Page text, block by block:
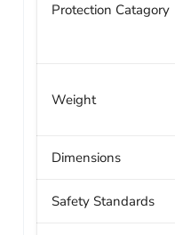
Protection Catagory
Weight
Dimensions
Safety Standards